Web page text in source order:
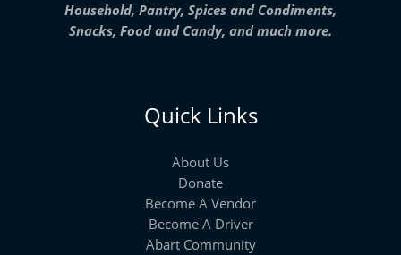
Household, Pantry, Spices and Condiments,
Snacks, Food and Candy, and much more.
Quick Links
About Us
Donate
Become A Vendor
Become A Driver
Abart Community